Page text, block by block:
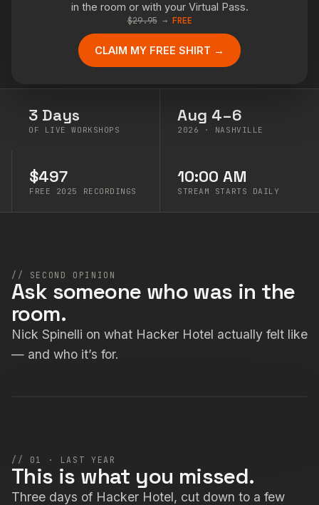
in the room or with your Virtual Pass.
$29.95→ FREE
CLAIM MY FREE SHIRT →
3 Days
OF LIVE WORKSHOPS
Aug 4–6
2026 · NASHVILLE
$497
FREE 2025 RECORDINGS
10:00 AM
STREAM STARTS DAILY
// SECOND OPINION
Ask someone who was in the
room.
Nick Spinelli on what Hacker Hotel actually felt like
— and who it’s for.
// 01 · LAST YEAR
This is what you missed.
Three days of Hacker Hotel, cut down to a few